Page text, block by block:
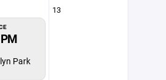
Park
13